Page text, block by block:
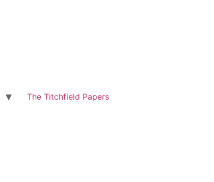
The Titchfield Papers